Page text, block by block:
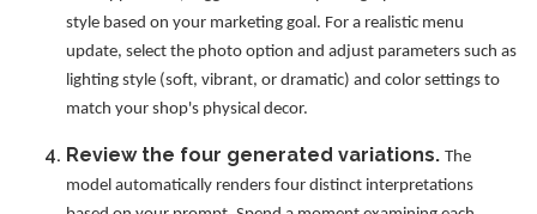
style based on your marketing goal. For a realistic menu
update, select the photo option and adjust parameters such as
lighting style (soft, vibrant, or dramatic) and color settings to
match your shop's physical decor.
Review the four generated variations. The
model automatically renders four distinct interpretations